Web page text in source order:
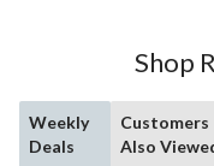
Shop
Weekly
Deals
Customers
Also